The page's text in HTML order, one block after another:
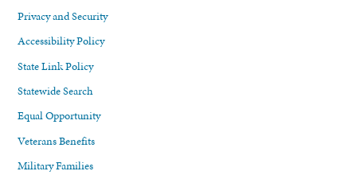
Privacy and Security
Accessibility Policy
State Link Policy
Statewide Search
Equal Opportunity
Veterans Benefits
Military Families